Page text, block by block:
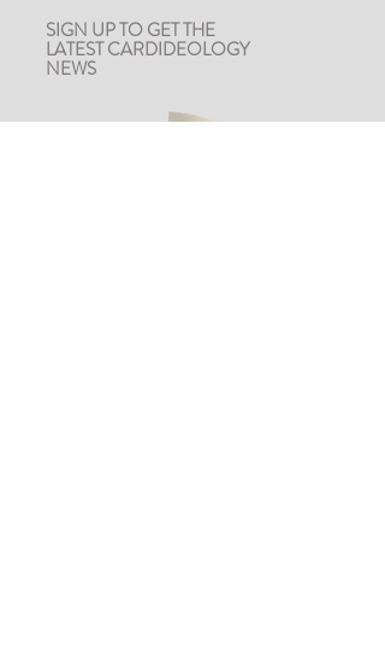
SIGN UP TO GET THE
LATEST CARDIDEOLOGY
NEWS